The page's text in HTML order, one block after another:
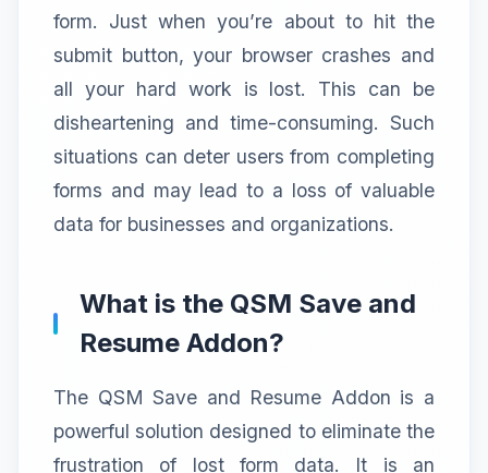
form. Just when you’re about to hit the
submit button, your browser crashes and
all your hard work is lost. This can be
disheartening and time-consuming. Such
situations can deter users from completing
forms and may lead to a loss of valuable
data for businesses and organizations.
What is the QSM Save and
Resume Addon?
The QSM Save and Resume Addon is a
powerful solution designed to eliminate the
frustration of lost form data. It is an